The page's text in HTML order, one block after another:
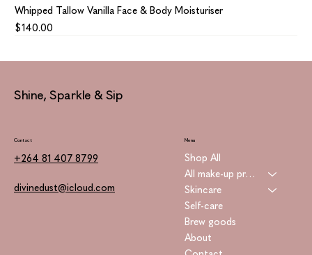
Whipped Tallow Vanilla Face & Body Moisturiser
Price
$140.00
Shine, Sparkle & Sip
Menu
Shop All
All make-up products
Skincare
Self-care
Brew goods
About
Contact
+264 81 407 8799
divinedust@icloud.com